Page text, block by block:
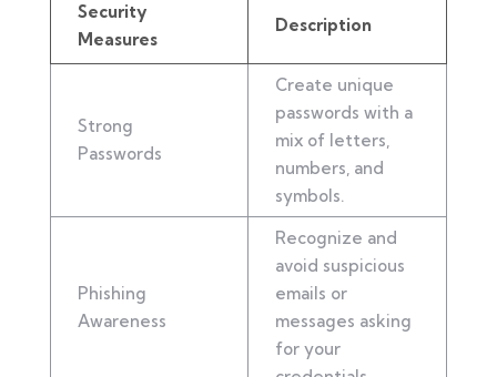
Security
Measures
Description
Strong
Passwords
Create unique
passwords with a
mix of letters,
numbers, and
symbols.
Phishing
Awareness
Recognize and
avoid suspicious
emails or
messages asking
for your